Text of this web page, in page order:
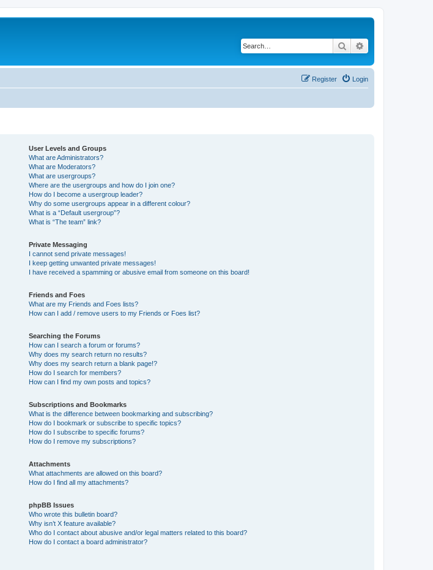
Search
Login
Register
User Levels and Groups
What are Administrators?
What are Moderators?
What are usergroups?
Where are the usergroups and how do I join one?
How do I become a usergroup leader?
Why do some usergroups appear in a different colour?
What is a “Default usergroup”?
What is “The team” link?
Private Messaging
I cannot send private messages!
I keep getting unwanted private messages!
I have received a spamming or abusive email from someone on this board!
Friends and Foes
What are my Friends and Foes lists?
How can I add / remove users to my Friends or Foes list?
Searching the Forums
How can I search a forum or forums?
Why does my search return no results?
Why does my search return a blank page!?
How do I search for members?
How can I find my own posts and topics?
Subscriptions and Bookmarks
What is the difference between bookmarking and subscribing?
How do I bookmark or subscribe to specific topics?
How do I subscribe to specific forums?
How do I remove my subscriptions?
Attachments
What attachments are allowed on this board?
How do I find all my attachments?
phpBB Issues
Who wrote this bulletin board?
Why isn’t X feature available?
Who do I contact about abusive and/or legal matters related to this board?
How do I contact a board administrator?